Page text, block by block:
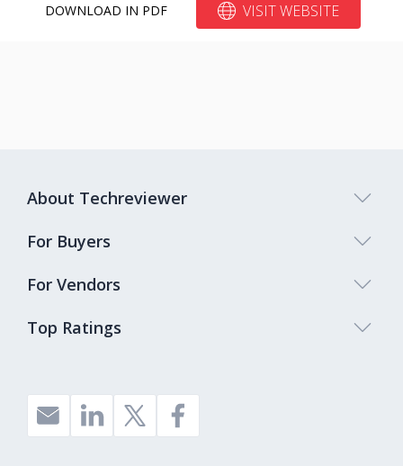
DOWNLOAD IN PDF VISIT WEBSITE
Top Ratings
About Techreviewer
For Buyers
For Vendors